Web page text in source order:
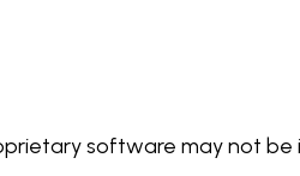
software may not be